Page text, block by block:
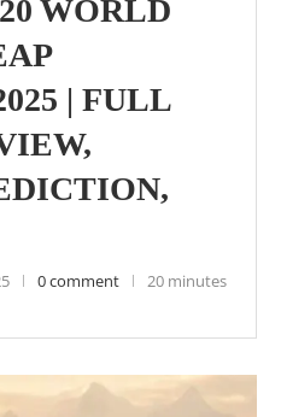
WORLD
| FULL
0 comment
20 minutes